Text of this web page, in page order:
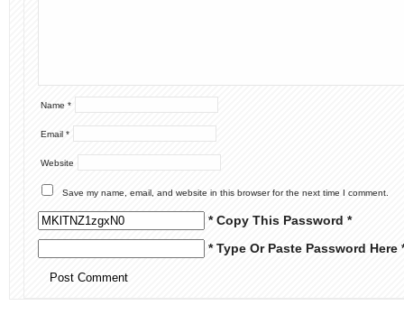
Name *
Email *
Website
Save my name, email, and website in this browser for the next time I comment.
* Copy This Password *
* Type Or Paste Password Here